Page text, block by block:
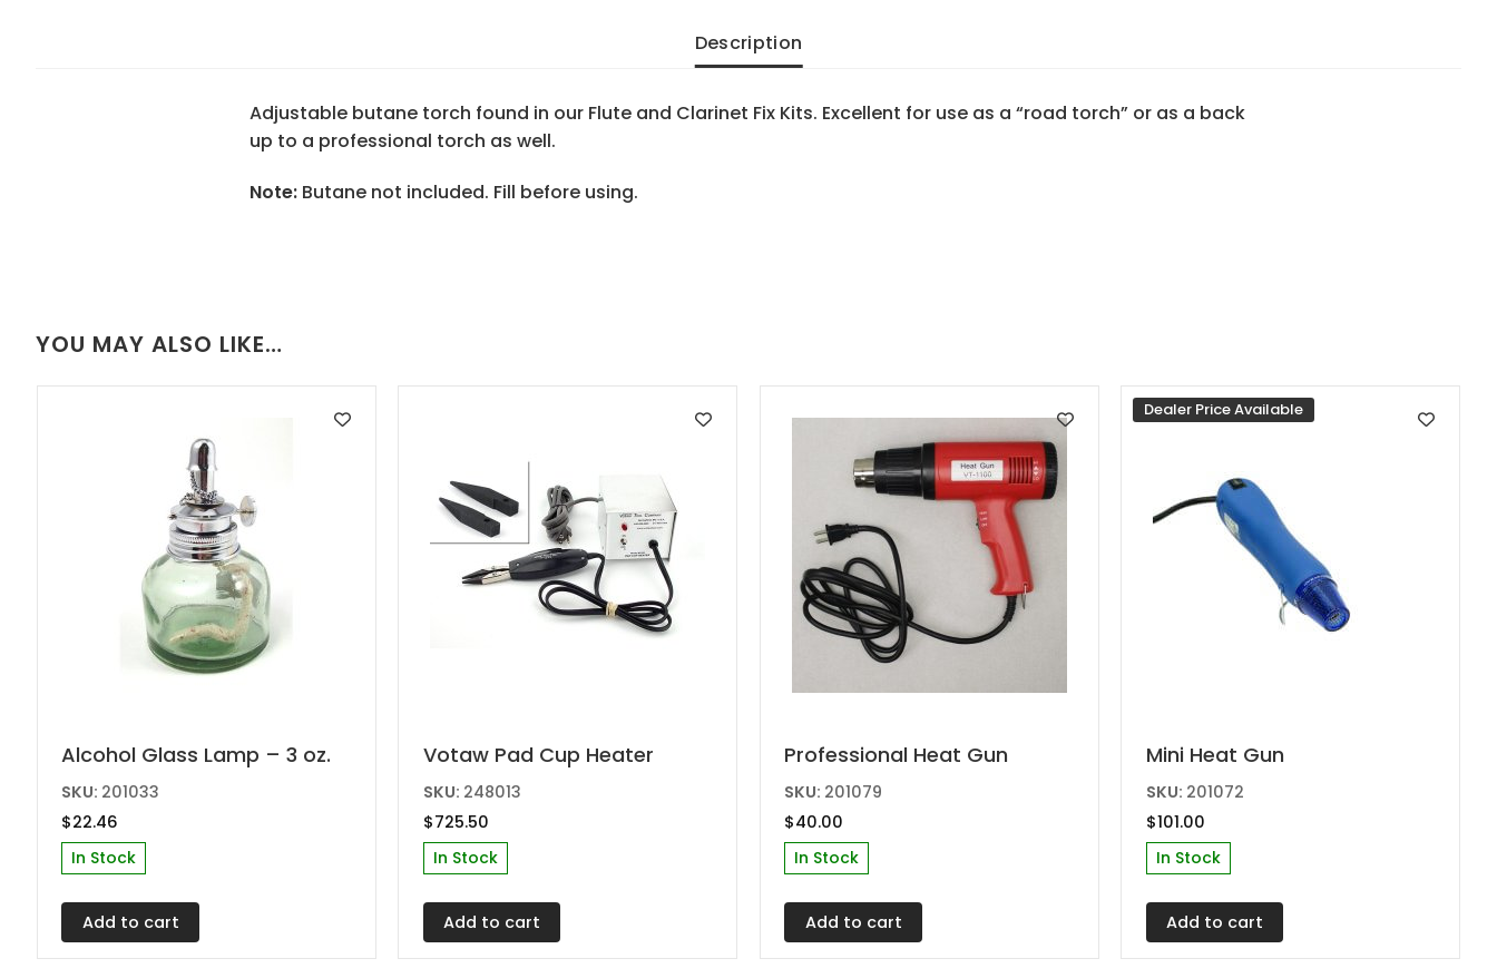
Description
Adjustable butane torch found in our Flute and Clarinet Fix Kits. Excellent for use as a “road torch” or as a back
up to a professional torch as well.
Note: Butane not included. Fill before using.
YOU MAY ALSO LIKE…
Alcohol Glass Lamp – 3 oz.
SKU: 201033
$22.46
In Stock
Add to cart
Votaw Pad Cup Heater
SKU: 248013
$725.50
In Stock
Add to cart
Professional Heat Gun
SKU: 201079
$40.00
In Stock
Add to cart
Dealer Price Available
Mini Heat Gun
SKU: 201072
$101.00
In Stock
Add to cart